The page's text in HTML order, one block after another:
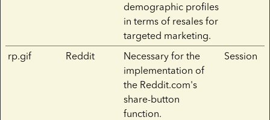
demographic profiles
in terms of resales for
targeted marketing.
rp.gif Reddit
Necessary for the
implementation of
the Reddit.com's
share-button
function.
Session